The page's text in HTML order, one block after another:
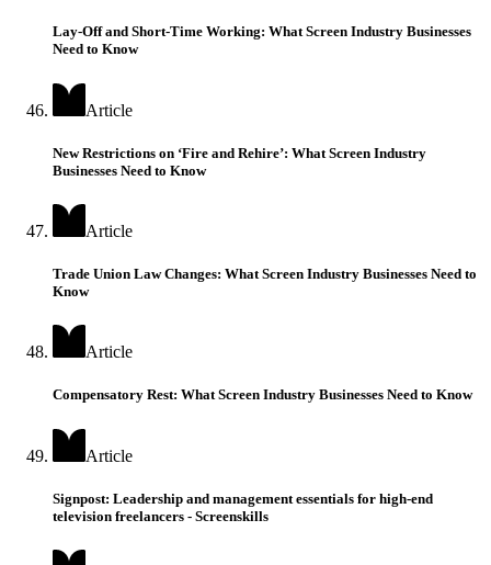
Lay-Off and Short-Time Working: What Screen Industry Businesses
Need to Know
Article
New Restrictions on ‘Fire and Rehire’: What Screen Industry
Businesses Need to Know
Article
Trade Union Law Changes: What Screen Industry Businesses Need to
Know
Article
Compensatory Rest: What Screen Industry Businesses Need to Know
Article
Signpost: Leadership and management essentials for high-end
television freelancers - Screenskills